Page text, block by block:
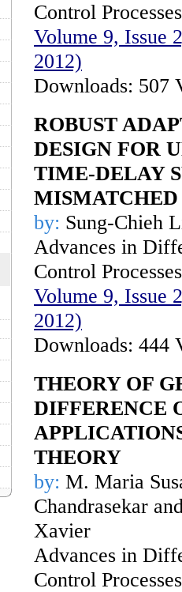
Control Processes
Volume 9, Issue
2012)
Downloads: 507
ROBUST
DESIGN FOR
TIME-DELAY
by: Sung-Chieh
Advances in
Control Processes
Volume 9, Issue
2012)
Downloads: 444
THEORY OF
DIFFERENCE
THEORY
by: M. Maria
Chandrasekar
Xavier
Advances in
Control Processes